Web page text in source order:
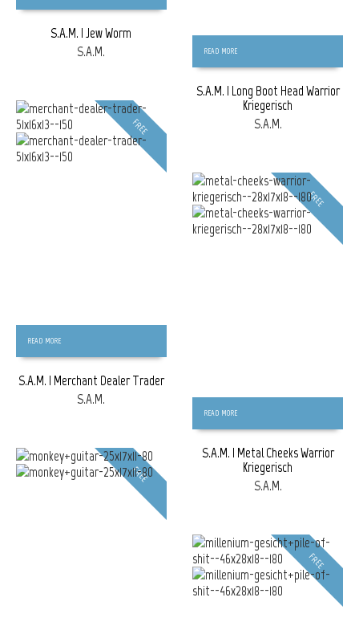
S.A.M. | Jew Worm
S.A.M.
READ MORE
S.A.M. | Long Boot Head Warrior
Kriegerisch
S.A.M.
FREE
READ MORE
S.A.M. | Merchant Dealer Trader
S.A.M.
FREE
READ MORE
S.A.M. | Metal Cheeks Warrior
Kriegerisch
S.A.M.
FREE
FREE